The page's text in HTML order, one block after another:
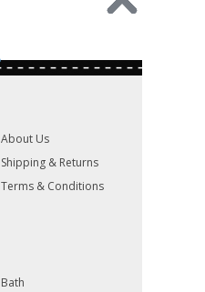
About Us
Shipping & Returns
Terms & Conditions
Bath